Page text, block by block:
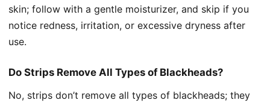
skin; follow with a gentle moisturizer, and skip if you
notice redness, irritation, or excessive dryness after
use.
Do Strips Remove All Types of Blackheads?
No, strips don’t remove all types of blackheads; they